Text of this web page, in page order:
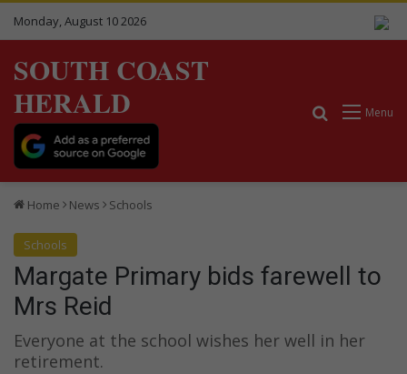
Monday, August 10 2026
SOUTH COAST
HERALD
Menu
Search for
Home News Schools
Schools
Margate Primary bids farewell to
Mrs Reid
Everyone at the school wishes her well in her
retirement.